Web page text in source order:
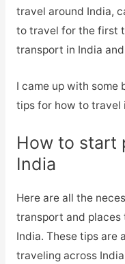
travel around India,
to travel for the first
transport in India
I came up with some
tips for how to travel
How to start
India
Here are all the
transport and
India. These tips are
traveling across